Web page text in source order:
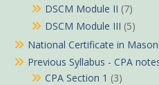
DSCM Module II (7)
DSCM Module III (5)
National Certificate in
Previous Syllabus - CPA
CPA Section 1 (3)